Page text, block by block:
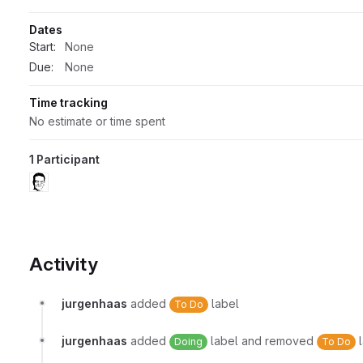
Dates
Start:
None
Due:
None
Time tracking
No estimate or time spent
1 Participant
Activity
jurgenhaas added To Do label
jurgenhaas added Doing label and removed To Do